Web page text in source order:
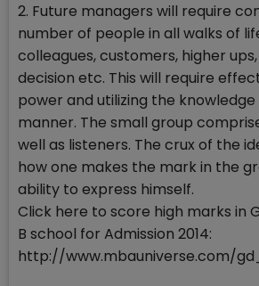
2. Future managers will require
number of people in all walks of
colleagues, customers, higher
decision etc. This will require
power and utilizing the
manner. The small group
well as listeners. The crux of the
how one makes the mark in the
ability to express himself.
Click here to score high marks in
B school for Admission 2014:
http://www.mbauniverse.com/